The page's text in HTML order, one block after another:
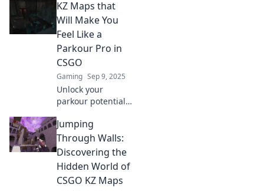
Master your skills
as you conquer
challenging
terrains where the
floor is lava. Ready
for the rush?
KZ Maps that
Will Make You
Feel Like a
Parkour Pro in
CSGO
Gaming Sep 9, 2025
Unlock your
parkour potential
out our thrilling KZ
maps to elevate
your gameplay
and impress your
friends. Dive in
now!
Jumping
Through Walls:
Discovering the
Hidden World of
CSGO KZ Maps